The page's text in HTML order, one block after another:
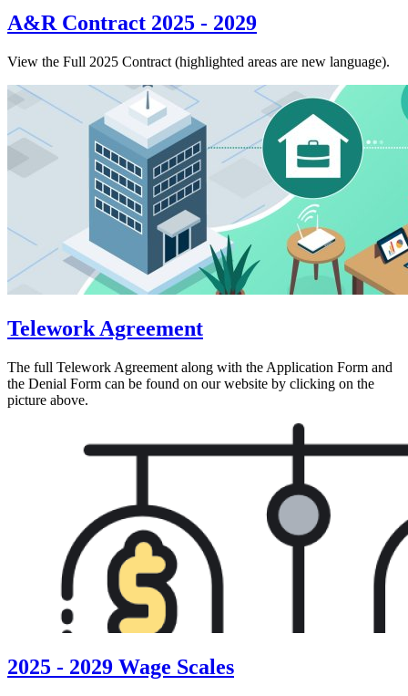
A&R Contract 2025 - 2029
View the Full 2025 Contract (highlighted areas are new language).
Telework Agreement
The full Telework Agreement along with the Application Form and
the Denial Form can be found on our website by clicking on the
picture above.
2025 - 2029 Wage Scales